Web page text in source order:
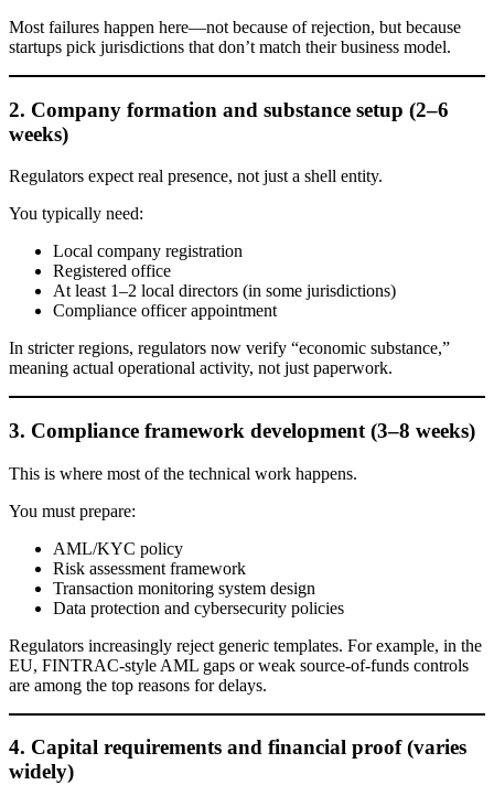
Most failures happen here—not because of rejection, but because
startups pick jurisdictions that don’t match their business model.
2. Company formation and substance setup (2–6
weeks)
Regulators expect real presence, not just a shell entity.
You typically need:
Local company registration
Registered office
At least 1–2 local directors (in some jurisdictions)
Compliance officer appointment
In stricter regions, regulators now verify “economic substance,”
meaning actual operational activity, not just paperwork.
3. Compliance framework development (3–8 weeks)
This is where most of the technical work happens.
You must prepare:
AML/KYC policy
Risk assessment framework
Transaction monitoring system design
Data protection and cybersecurity policies
Regulators increasingly reject generic templates. For example, in the
EU, FINTRAC-style AML gaps or weak source-of-funds controls
are among the top reasons for delays.
4. Capital requirements and financial proof (varies
widely)